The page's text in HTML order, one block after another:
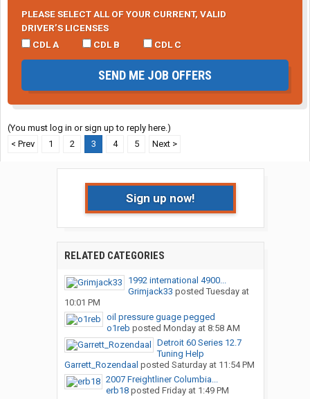
PLEASE SELECT ALL OF YOUR CURRENT, VALID
DRIVER’S LICENSES
CDL A
CDL B CDL C
SEND ME JOB OFFERS
(You must log in or sign up to reply here.)
< Prev
1 2 3 4 5 Next >
Sign up now!
RELATED CATEGORIES
1992 international 4900...
Grimjack33 posted Tuesday at
10:01 PM
oil pressure guage pegged
o1reb posted Monday at 8:58 AM
Detroit 60 Series 12.7
Tuning Help
Garrett_Rozendaal posted Saturday at 11:54 PM
2007 Freightliner Columbia...
erb18posted Friday at 1:49 PM